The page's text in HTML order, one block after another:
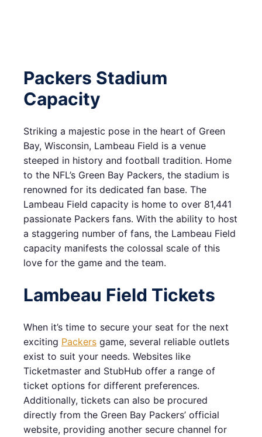
Packers Stadium
Capacity
Striking a majestic pose in the heart of Green
Bay, Wisconsin, Lambeau Field is a venue
steeped in history and football tradition. Home
to the NFL’s Green Bay Packers, the stadium is
renowned for its dedicated fan base. The
Lambeau Field capacity is home to over 81,441
passionate Packers fans. With the ability to host
a staggering number of fans, the Lambeau Field
capacity manifests the colossal scale of this
love for the game and the team.
Lambeau Field Tickets
When it’s time to secure your seat for the next
exciting Packers game, several reliable outlets
exist to suit your needs. Websites like
Ticketmaster and StubHub offer a range of
ticket options for different preferences.
Additionally, tickets can also be procured
directly from the Green Bay Packers’ official
website, providing another secure channel for